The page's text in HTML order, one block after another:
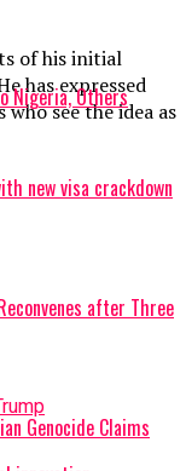
of his initial
has expressed
see the idea as
Nigeria, Others
new visa crackdown
after Three
Genocide Claims